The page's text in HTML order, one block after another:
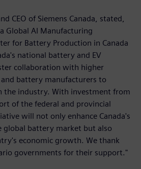
CEO of Siemens Canada, stated,
Global AI Manufacturing
for Battery Production in Canada
national battery and EV
collaboration with higher
battery manufacturers to
the industry. With investment from
of the federal and provincial
will not only enhance Canada's
global battery market but also
economic growth. We thank
governments for their support."